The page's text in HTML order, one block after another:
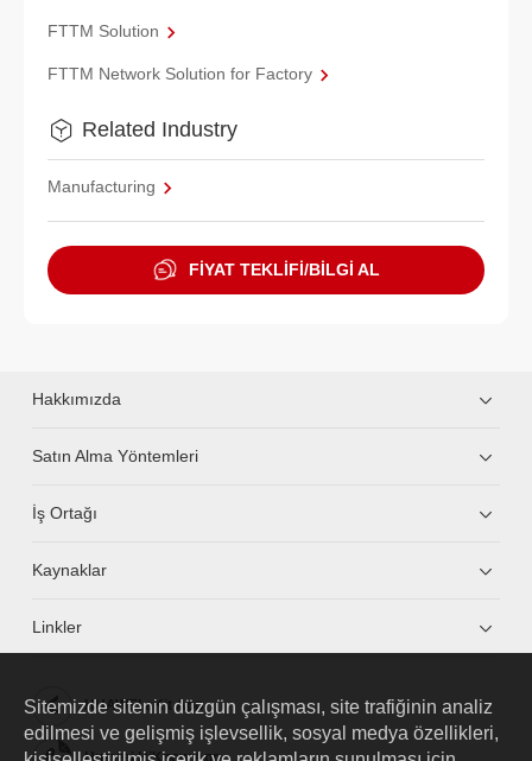
FTTM Solution
FTTM Network Solution for Factory
Related Industry
Manufacturing
FİYAT TEKLİFİ/BİLGİ AL
Hakkımızda
Satın Alma Yöntemleri
İş Ortağı
Kaynaklar
Linkler
HUAWEI eKit App
Sitemizde sitenin düzgün çalışması, site trafiğinin analiz
edilmesi ve gelişmiş işlevsellik, sosyal medya özellikleri,